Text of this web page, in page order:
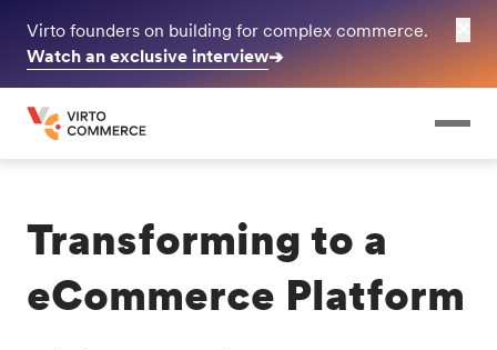
Virto founders on building for complex commerce.
Watch an exclusive interview➔
Transforming to a
eCommerce Platform